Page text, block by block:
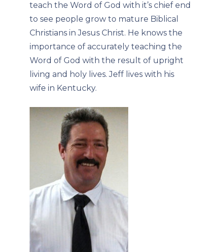
teach the Word of God with it’s chief end
to see people grow to mature Biblical
Christians in Jesus Christ. He knows the
importance of accurately teaching the
Word of God with the result of upright
living and holy lives. Jeff lives with his
wife in Kentucky.